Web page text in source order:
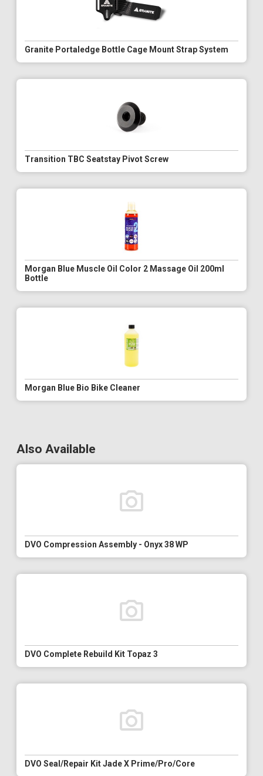
Granite Portaledge Bottle Cage Mount Strap System
Transition TBC Seatstay Pivot Screw
Morgan Blue Muscle Oil Color 2 Massage Oil 200ml
Bottle
Morgan Blue Bio Bike Cleaner
Also Available
DVO Compression Assembly - Onyx 38 WP
DVO Complete Rebuild Kit Topaz 3
DVO Seal/Repair Kit Jade X Prime/Pro/Core